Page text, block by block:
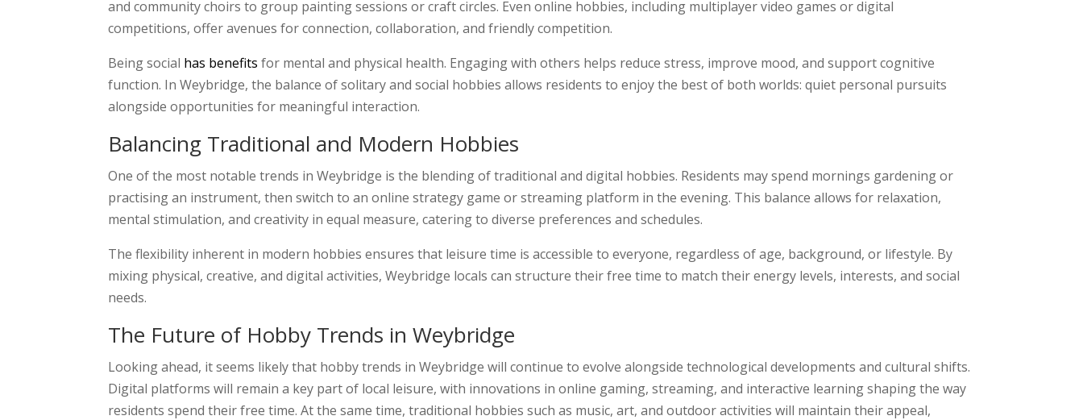
and community choirs to group painting sessions or craft circles. Even online hobbies, including multiplayer video games or digital
competitions, offer avenues for connection, collaboration, and friendly competition.
Being social has benefits for mental and physical health. Engaging with others helps reduce stress, improve mood, and support cognitive
function. In Weybridge, the balance of solitary and social hobbies allows residents to enjoy the best of both worlds: quiet personal pursuits
alongside opportunities for meaningful interaction.
Balancing Traditional and Modern Hobbies
One of the most notable trends in Weybridge is the blending of traditional and digital hobbies. Residents may spend mornings gardening or
practising an instrument, then switch to an online strategy game or streaming platform in the evening. This balance allows for relaxation,
mental stimulation, and creativity in equal measure, catering to diverse preferences and schedules.
The flexibility inherent in modern hobbies ensures that leisure time is accessible to everyone, regardless of age, background, or lifestyle. By
mixing physical, creative, and digital activities, Weybridge locals can structure their free time to match their energy levels, interests, and social
needs.
The Future of Hobby Trends in Weybridge
Looking ahead, it seems likely that hobby trends in Weybridge will continue to evolve alongside technological developments and cultural shifts.
Digital platforms will remain a key part of local leisure, with innovations in online gaming, streaming, and interactive learning shaping the way
residents spend their free time. At the same time, traditional hobbies such as music, art, and outdoor activities will maintain their appeal,